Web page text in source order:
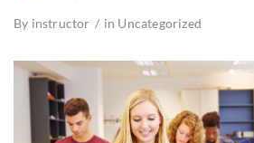
By instructor in Uncategorized